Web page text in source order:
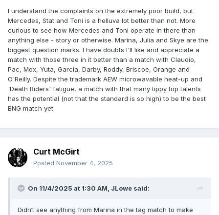
I understand the complaints on the extremely poor build, but
Mercedes, Stat and Toni is a helluva lot better than not. More
curious to see how Mercedes and Toni operate in there than
anything else - story or otherwise. Marina, Julia and Skye are the
biggest question marks. I have doubts I'll like and appreciate a
match with those three in it better than a match with Claudio,
Pac, Mox, Yuta, Garcia, Darby, Roddy, Briscoe, Orange and
O'Reilly. Despite the trademark AEW microwavable heat-up and
'Death Riders' fatigue, a match with that many tippy top talents
has the potential (not that the standard is so high) to be the best
BNG match yet.
Curt McGirt
Posted November 4, 2025
On 11/4/2025 at 1:30 AM, JLowe said:
Didn‘t see anything from Marina in the tag match to make